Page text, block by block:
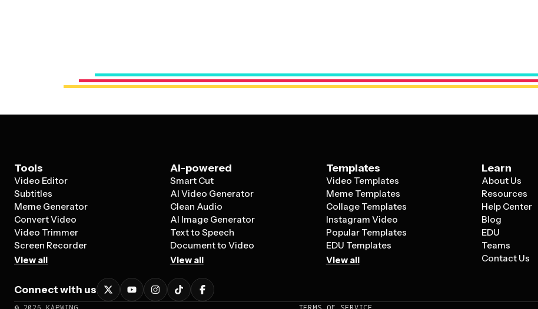
template layout that matches your specific
categories and time slots.
Tools
Video Editor
Subtitles
Meme Generator
Convert Video
Video Trimmer
Screen Recorder
View all
AI-powered
Smart Cut
AI Video Generator
Clean Audio
AI Image Generator
Text to Speech
Document to Video
View all
Templates
Video Templates
Meme Templates
Collage Templates
Instagram Video
Popular Templates
EDU Templates
View all
Learn
About Us
Resources
Help Center
Blog
EDU
Teams
Contact Us
Connect with us
© 2026 KAPWING TERMS OF SERVICE